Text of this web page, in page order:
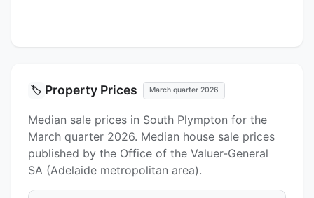
🏷️ Property Prices March quarter 2026
Median sale prices in South Plympton for the
March quarter 2026. Median house sale prices
published by the Office of the Valuer-General
SA (Adelaide metropolitan area).